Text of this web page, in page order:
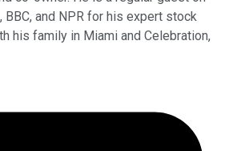
BBC, and NPR for his expert stock
his family in Miami and Celebration,